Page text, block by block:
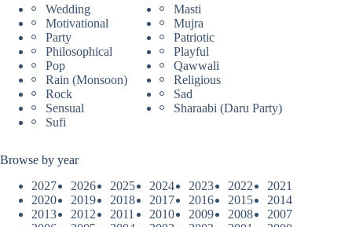
Wedding
Masti
Motivational
Mujra
Party
Patriotic
Philosophical
Playful
Pop
Qawwali
Rain (Monsoon)
Religious
Rock
Sad
Sensual
Sharaabi (Daru Party)
Sufi
Browse by year
2027
2026 2025 2024 2023 2022
2021
2020
2019 2018 2017 2016 2015
2014
2013
2012 2011 2010 2009 2008
2007